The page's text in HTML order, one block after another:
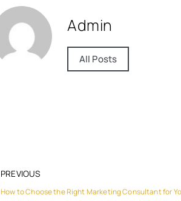
Admin
All Posts
PREVIOUS
How to Choose the Right Marketing Consultant for